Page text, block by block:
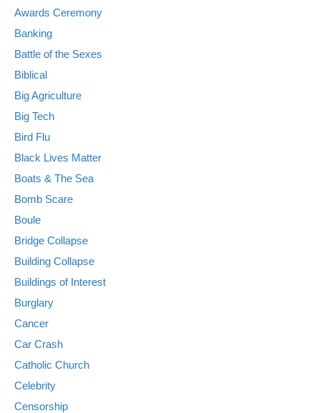
Awards Ceremony
Banking
Battle of the Sexes
Biblical
Big Agriculture
Big Tech
Bird Flu
Black Lives Matter
Boats & The Sea
Bomb Scare
Boule
Bridge Collapse
Building Collapse
Buildings of Interest
Burglary
Cancer
Car Crash
Catholic Church
Celebrity
Censorship